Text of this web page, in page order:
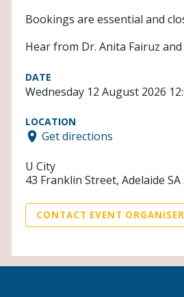
Bookings are essential and
Hear from Dr. Anita Fairuz
DATE
Wednesday 12 August 2026
LOCATION
Get directions
U City
43 Franklin Street, Adelaide SA
CONTACT EVENT ORGANISER